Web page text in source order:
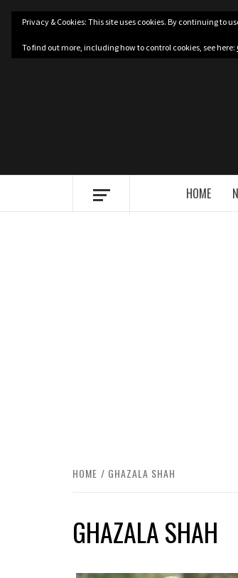
Skip
content
HOME
HOME GHAZALA SHAH
GHAZALA SHAH
Privacy & Cookies: This site uses cookies. By continuing to
To find out more, including how to control cookies, see here: